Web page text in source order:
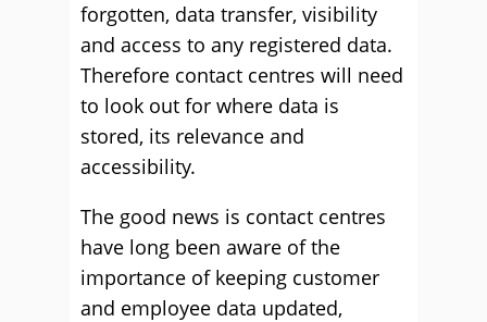
forgotten, data transfer, visibility
and access to any registered data.
Therefore contact centres will need
to look out for where data is
stored, its relevance and
accessibility.
The good news is contact centres
have long been aware of the
importance of keeping customer
and employee data updated,